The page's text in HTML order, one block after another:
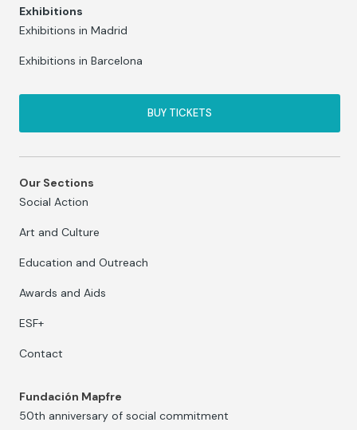
Exhibitions
Exhibitions in Madrid
Exhibitions in Barcelona
BUY TICKETS
Our Sections
Social Action
Art and Culture
Education and Outreach
Awards and Aids
ESF+
Contact
Fundación Mapfre
50th anniversary of social commitment